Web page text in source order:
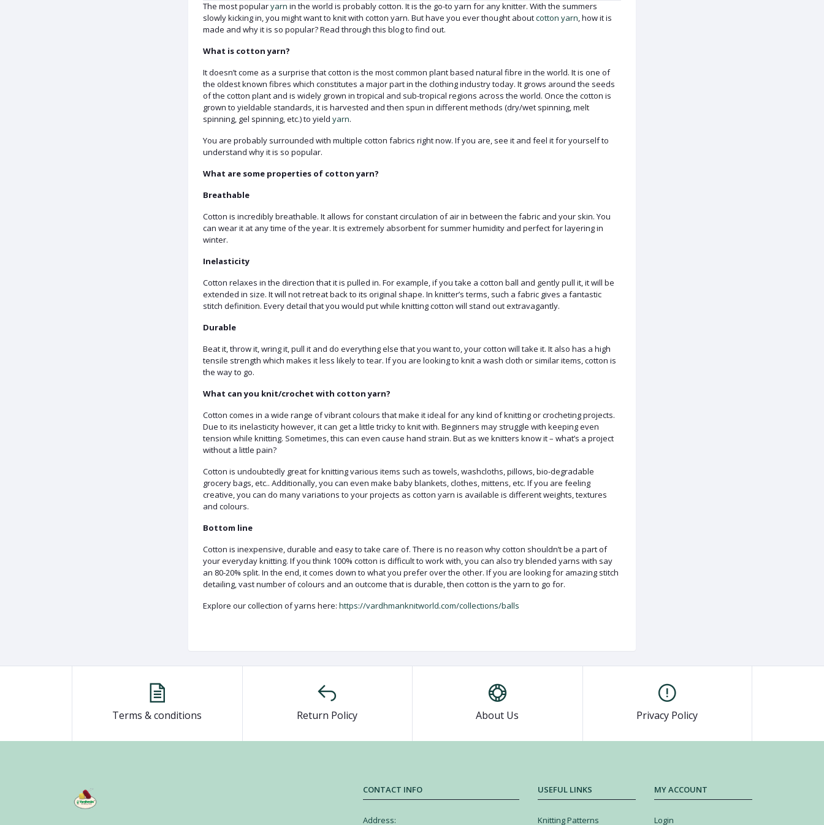
The most popularyarn in the world is probably cotton. It is the go-to yarn for any knitter. With the summers
slowly kicking in, you might want to knit with cotton yarn. But have you ever thought aboutcotton yarn, how it is
made and why it is so popular? Read through this blog to find out.
What is cotton yarn?
It doesn’t come as a surprise that cotton is the most common plant based natural fibre in the world. It is one of
the oldest known fibres which constitutes a major part in the clothing industry today. It grows around the seeds
of the cotton plant and is widely grown in tropical and sub-tropical regions across the world. Once the cotton is
grown to yieldable standards, it is harvested and then spun in different methods (dry/wet spinning, melt
spinning, gel spinning, etc.) to yield yarn.
You are probably surrounded with multiple cotton fabrics right now. If you are, see it and feel it for yourself to
understand why it is so popular.
What are some properties of cotton yarn?
Breathable
Cotton is incredibly breathable. It allows for constant circulation of air in between the fabric and your skin. You
can wear it at any time of the year. It is extremely absorbent for summer humidity and perfect for layering in
winter.
Inelasticity
Cotton relaxes in the direction that it is pulled in. For example, if you take a cotton ball and gently pull it, it will be
extended in size. It will not retreat back to its original shape. In knitter’s terms, such a fabric gives a fantastic
stitch definition. Every detail that you would put while knitting cotton will stand out extravagantly.
Durable
Beat it, throw it, wring it, pull it and do everything else that you want to, your cotton will take it. It also has a high
tensile strength which makes it less likely to tear. If you are looking to knit a wash cloth or similar items, cotton is
the way to go.
What can you knit/crochet with cotton yarn?
Cotton comes in a wide range of vibrant colours that make it ideal for any kind of knitting or crocheting projects.
Due to its inelasticity however, it can get a little tricky to knit with. Beginners may struggle with keeping even
tension while knitting. Sometimes, this can even cause hand strain. But as we knitters know it – what’s a project
without a little pain?
Cotton is undoubtedly great for knitting various items such as towels, washcloths, pillows, bio-degradable
grocery bags, etc.. Additionally, you can even make baby blankets, clothes, mittens, etc. If you are feeling
creative, you can do many variations to your projects as cotton yarn is available is different weights, textures
and colours.
Bottom line
Cotton is inexpensive, durable and easy to take care of. There is no reason why cotton shouldn’t be a part of
your everyday knitting. If you think 100% cotton is difficult to work with, you can also try blended yarns with say
an 80-20% split. In the end, it comes down to what you prefer over the other. If you are looking for amazing stitch
detailing, vast number of colours and an outcome that is durable, then cotton is the yarn to go for.
Explore our collection of yarns here: https://vardhmanknitworld.com/collections/balls
Terms & conditions Return Policy About Us Privacy Policy
CONTACT INFO
Address:
USEFUL LINKS
Knitting Patterns
MY ACCOUNT
Login